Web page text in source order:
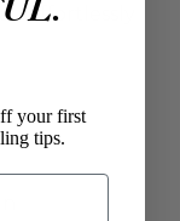
effortlessly
your first
tips.